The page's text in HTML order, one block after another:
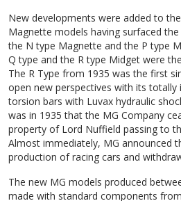
New developments were added to
Magnette models having surfaced
the N type Magnette and the P type
Q type and the R type Midget were
The R Type from 1935 was the first
open new perspectives with its totally
torsion bars with Luvax hydraulic
was in 1935 that the MG Company
property of Lord Nuffield passing to
Almost immediately, MG announced
production of racing cars and
The new MG models produced
made with standard components